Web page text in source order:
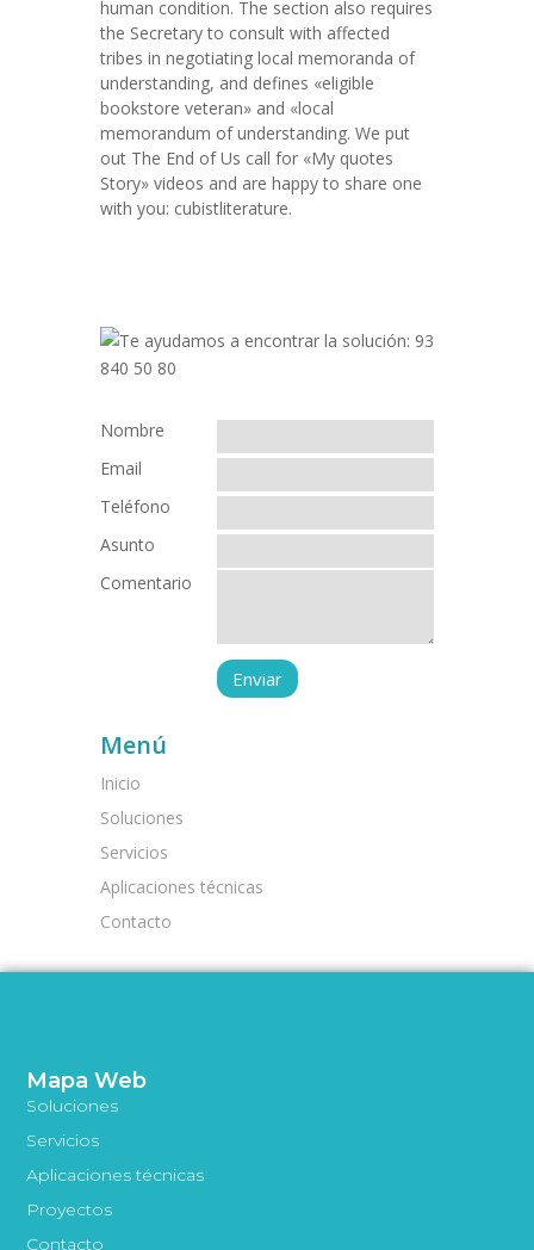
human condition. The section also requires
the Secretary to consult with affected
tribes in negotiating local memoranda of
understanding, and defines «eligible
bookstore veteran» and «local
memorandum of understanding. We put
out The End of Us call for «My quotes
Story» videos and are happy to share one
with you: cubistliterature.
Nombre
Email
Teléfono
Asunto
Comentario
Menú
Inicio
Soluciones
Servicios
Aplicaciones técnicas
Contacto
Mapa Web
Soluciones
Servicios
Aplicaciones técnicas
Proyectos
Contacto